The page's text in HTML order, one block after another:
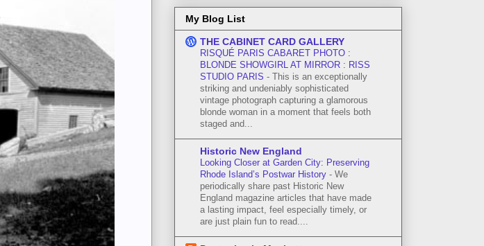
My Blog List
THE CABINET CARD GALLERY
RISQUÉ PARIS CABARET PHOTO :
BLONDE SHOWGIRL AT MIRROR : RISS
STUDIO PARIS - This is an exceptionally
striking and undeniably sophisticated
vintage photograph capturing a glamorous
blonde woman in a moment that feels both
staged and...
Historic New England
Looking Closer at Garden City: Preserving
Rhode Island’s Postwar History - We
periodically share past Historic New
England magazine articles that have made
a lasting impact, feel especially timely, or
are just plain fun to read....